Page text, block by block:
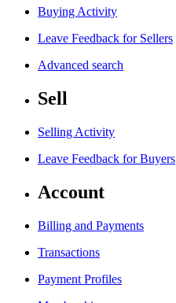
Buying Activity
Leave Feedback for Sellers
Advanced search
Sell
Selling Activity
Leave Feedback for Buyers
Account
Billing and Payments
Transactions
Payment Profiles